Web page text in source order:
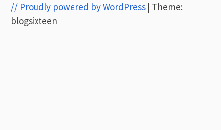
// Proudly powered by WordPress | Theme:
blogsixteen